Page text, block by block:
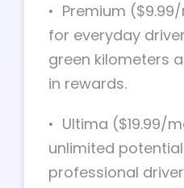
• Premium
for everyday
green kilometers
in rewards.
• Ultima ($19.99/
unlimited
professional